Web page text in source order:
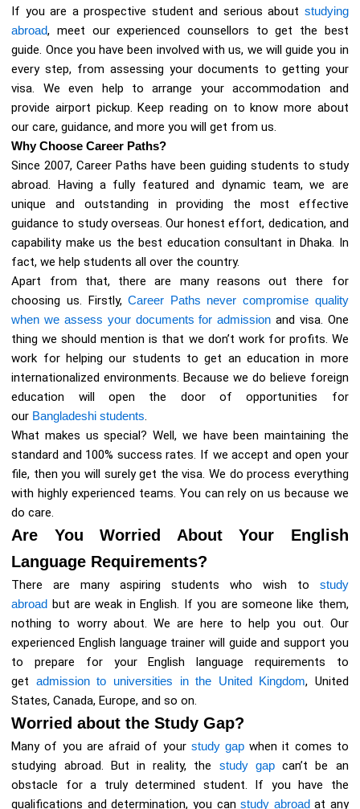
If you are a prospective student and serious about studying
abroad, meet our experienced counsellors to get the best
guide. Once you have been involved with us, we will guide you in
every step, from assessing your documents to getting your
visa. We even help to arrange your accommodation and
provide airport pickup. Keep reading on to know more about
our care, guidance, and more you will get from us.
Why Choose Career Paths?
Since 2007, Career Paths have been guiding students to study
abroad. Having a fully featured and dynamic team, we are
unique and outstanding in providing the most effective
guidance to study overseas. Our honest effort, dedication, and
capability make us the best education consultant in Dhaka. In
fact, we help students all over the country.
Apart from that, there are many reasons out there for
choosing us. Firstly,Career Paths never compromise quality
when we assess your documents for admission and visa. One
thing we should mention is that we don’t work for profits. We
work for helping our students to get an education in more
internationalized environments. Because we do believe foreign
education will open the door of opportunities for
our Bangladeshi students.
What makes us special? Well, we have been maintaining the
standard and 100% success rates. If we accept and open your
file, then you will surely get the visa. We do process everything
with highly experienced teams. You can rely on us because we
do care.
Are You Worried About Your English
Language Requirements?
There are many aspiring students who wish to study
abroad but are weak in English. If you are someone like them,
nothing to worry about. We are here to help you out. Our
experienced English language trainer will guide and support you
to prepare for your English language requirements to
get admission to universities in the United Kingdom, United
States, Canada, Europe, and so on.
Worried about the Study Gap?
Many of you are afraid of your study gapwhen it comes to
studying abroad. But in reality, the study gap can’t be an
obstacle for a truly determined student. If you have the
qualifications and determination, you canstudy abroadat any